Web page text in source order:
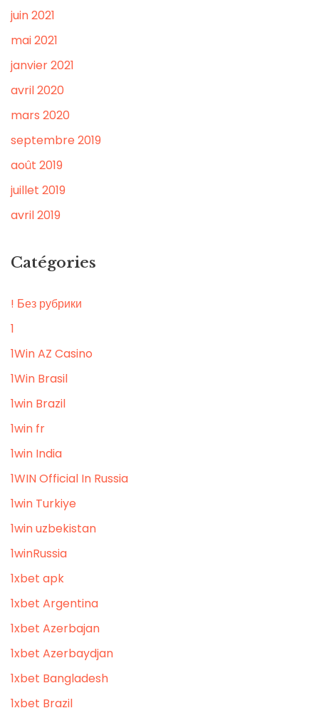
juin 2021
mai 2021
janvier 2021
avril 2020
mars 2020
septembre 2019
août 2019
juillet 2019
avril 2019
Catégories
! Без рубрики
1
1Win AZ Casino
1Win Brasil
1win Brazil
1win fr
1win India
1WIN Official In Russia
1win Turkiye
1win uzbekistan
1winRussia
1xbet apk
1xbet Argentina
1xbet Azerbajan
1xbet Azerbaydjan
1xbet Bangladesh
1xbet Brazil